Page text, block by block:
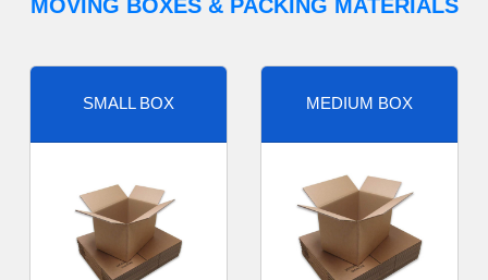
MOVING BOXES & PACKING MATERIALS
SMALL BOX MEDIUM BOX